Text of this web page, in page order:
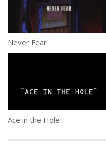
Never Fear
Ace in the Hole